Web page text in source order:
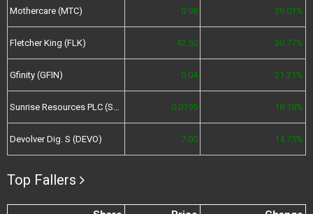
Mothercare (MTC) 0.98 39.01%
Fletcher King (FLK) 42.50 30.77%
Gfinity (GFIN) 0.04 21.21%
Sunrise Resources PLC (SRES) 0.0195 18.18%
Devolver Dig. S (DEVO) 7.00 14.75%
Top Fallers